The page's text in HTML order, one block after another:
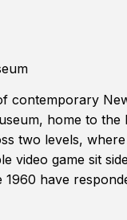
contemporary
home to
two levels,
video game sit
have